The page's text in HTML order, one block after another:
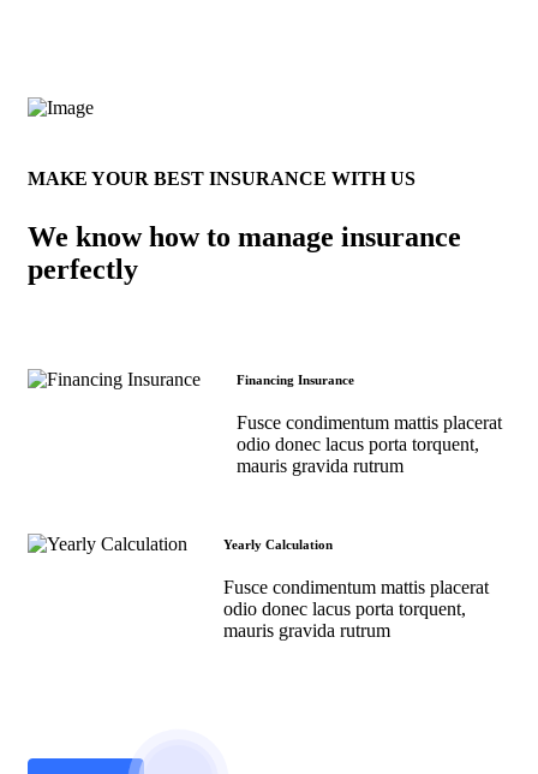
MAKE YOUR BEST INSURANCE WITH US
We know how to manage insurance
perfectly
Financing Insurance
Fusce condimentum mattis placerat
odio donec lacus porta torquent,
mauris gravida rutrum
Yearly Calculation
Fusce condimentum mattis placerat
odio donec lacus porta torquent,
mauris gravida rutrum